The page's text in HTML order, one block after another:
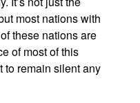
most nations with
these nations are
of most of this
to remain silent any